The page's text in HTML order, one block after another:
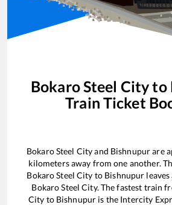
Bokaro Steel Cityto
Train Ticket
Bokaro Steel Cityand Bishnupurare
kilometers away from one another.
Bokaro Steel City to Bishnupur leaves
Bokaro Steel City. The fastest train
City to Bishnupur is the Intercity